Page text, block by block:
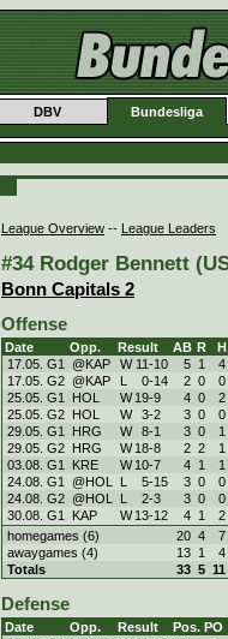
DBV Bundesliga
League Overview -- League Leaders
#34 Rodger Bennett
Bonn Capitals 2
Offense
Date Opp. Result AB R H
17.05. G1
@KAP W 11-10 5 1 4
17.05. G2 @KAP L 0-14 2 0 0
25.05. G1
HOL W 19-9 4 0 2
25.05. G2 HOL W 3-2 3 0 0
29.05. G1
HRG W 8-1 3 0 1
29.05. G2 HRG W 18-8 2 2 1
03.08. G1
KRE W 10-7 4 1 1
24.08. G1
@HOL L 5-15 3 0 0
24.08. G2 @HOL L 2-3 3 0 0
30.08. G1
KAP W 13-12 4 1 2
homegames (6)
20 4 7
awaygames (4)
13 1 4
Totals
33 5 11
Defense
Date Opp. Result Pos. PO